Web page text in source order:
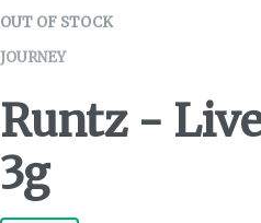
OUT OF STOCK
JOURNEY
Runtz -
3g